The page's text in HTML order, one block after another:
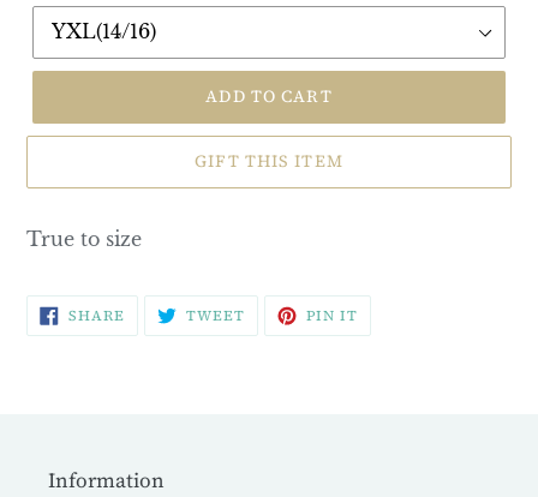
ADD TO CART
GIFT THIS ITEM
True to size
SHARE SHARE
ON
FACEBOOK
TWEETTWEET
TWITTER
PIN IT
PINTEREST
Information